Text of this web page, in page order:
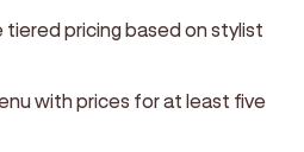
tiered pricing based on stylist
with prices for at least five